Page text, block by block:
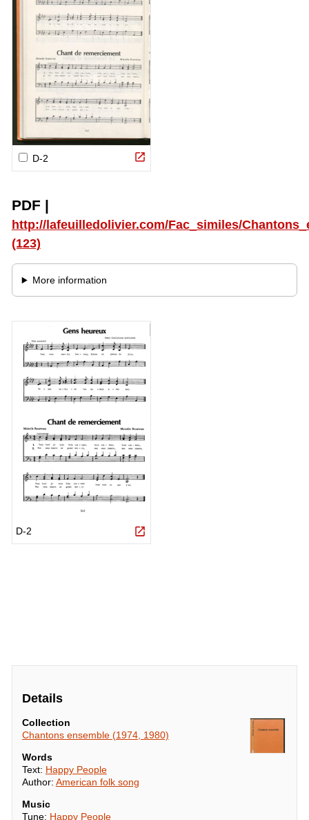
Details
Collection
Chantons ensemble (1974, 1980)
Words
Text: Happy People
Author: American folk song
Music
Tune: Happy People